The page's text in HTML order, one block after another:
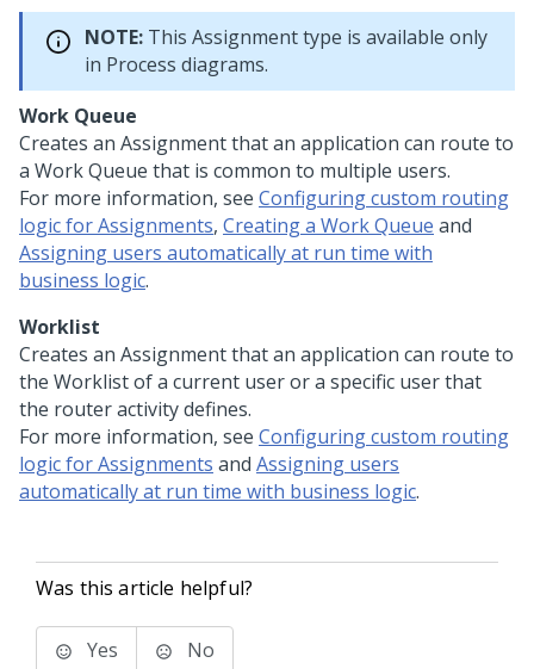
NOTE: This Assignment type is available only
in Process diagrams.
Work Queue
Creates an Assignment that an application can route to
a Work Queue that is common to multiple users.
For more information, see Configuring custom routing
logic for Assignments, Creating a Work Queue and
Assigning users automatically at run time with
business logic.
Worklist
Creates an Assignment that an application can route to
the Worklist of a current user or a specific user that
the router activity defines.
For more information, see Configuring custom routing
logic for Assignments and Assigning users
automatically at run time with business logic.
Was this article helpful?
Yes No